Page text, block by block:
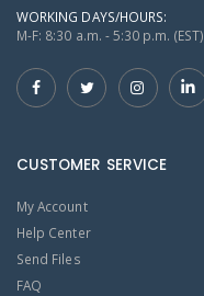
WORKING DAYS/HOURS:
M-F: 8:30 a.m. - 5:30 p.m. (EST)
CUSTOMER SERVICE
My Account
Help Center
Send Files
FAQ